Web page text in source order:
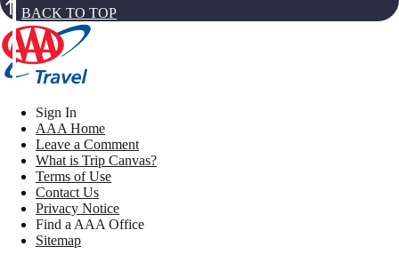
BACK TO TOP
Sign In
AAA Home
Leave a Comment
What is Trip Canvas?
Terms of Use
Contact Us
Privacy Notice
Find a AAA Office
Sitemap